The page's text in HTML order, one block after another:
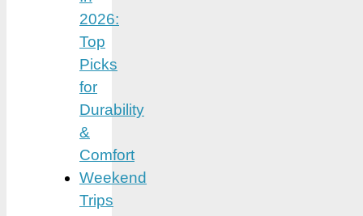
2026:
Top
Picks
for
Durability
&
Comfort
Weekend
Trips